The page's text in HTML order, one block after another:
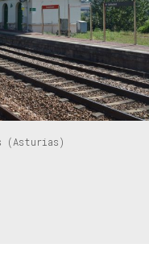
(Asturias)